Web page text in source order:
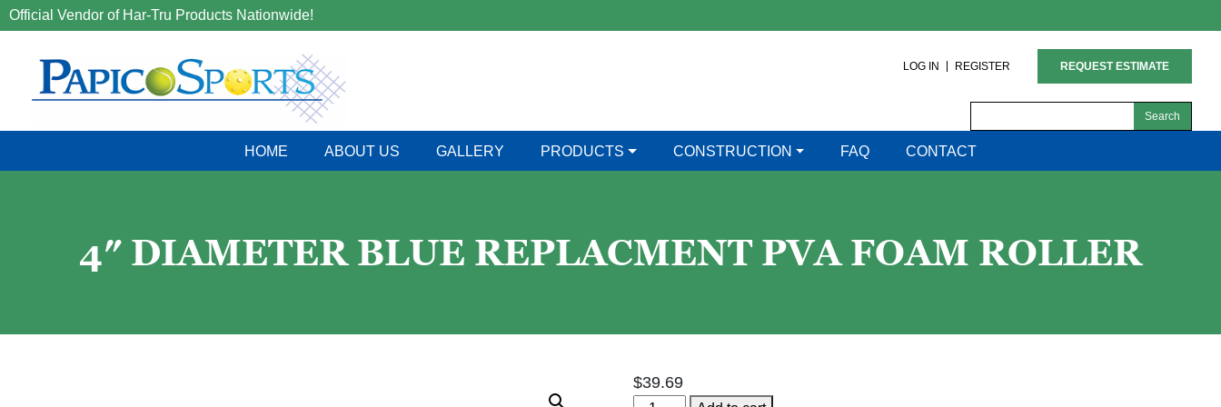
Official Vendor of Har-Tru Products Nationwide!
LOG IN REGISTER REQUEST ESTIMATE
for:
HOME
ABOUT US GALLERY PRODUCTS CONSTRUCTION FAQ CONTACT
4″ DIAMETER BLUE REPLACMENT PVA FOAM ROLLER
$39.69